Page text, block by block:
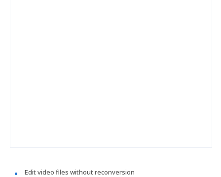
Edit video files without reconversion